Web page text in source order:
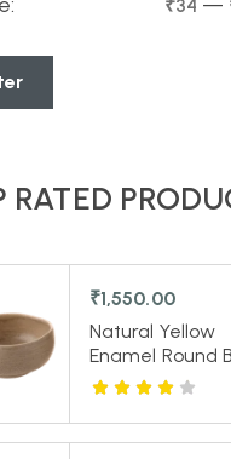
₹34
RATED
₹1,550.00
Natural Yellow
Enamel Round